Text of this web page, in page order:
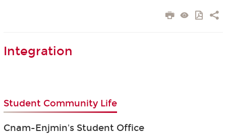
Integration
Student Community Life
Cnam-Enjmin's Student Office